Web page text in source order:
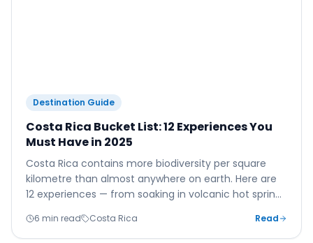
Destination Guide
Costa Rica Bucket List: 12 Experiences You
Must Have in 2025
Costa Rica contains more biodiversity per square
kilometre than almost anywhere on earth. Here are
12 experiences — from soaking in volcanic hot springs
your 2025 trip unforgettable.
6 min read Costa Rica Read